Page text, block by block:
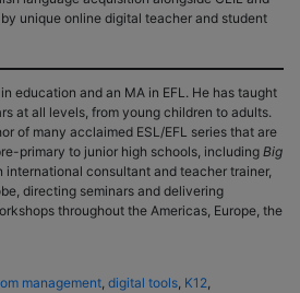
unique online digital teacher and student
education and an MA in EFL. He has taught
at all levels, from young children to adults.
of many acclaimed ESL/EFL series that are
primary to junior high schools, including Big
international consultant and teacher trainer,
directing seminars and delivering
throughout the Americas, Europe, the
management, digital tools, K12,